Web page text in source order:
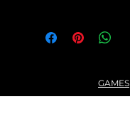
GAMES